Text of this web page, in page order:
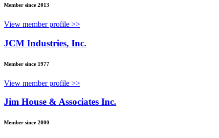
Member since 2013
View member profile >>
JCM Industries, Inc.
Member since 1977
View member profile >>
Jim House & Associates Inc.
Member since 2000